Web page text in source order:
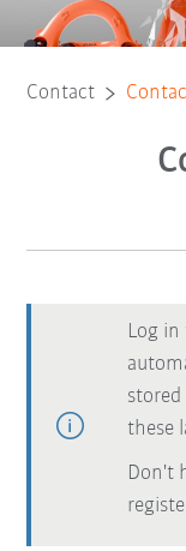
Contact
Log
these
Don't